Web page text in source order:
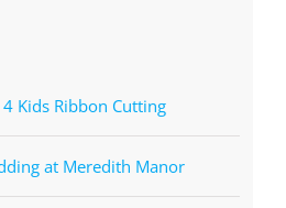
4 Kids Ribbon Cutting
at Meredith Manor